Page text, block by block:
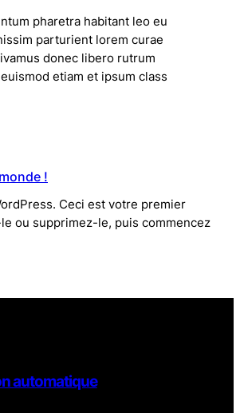
pharetra habitant leo eu
parturient lorem curae
donec libero rutrum
etiam et ipsum class
!
Ceci est votre premier
ou supprimez-le, puis commencez
automatique